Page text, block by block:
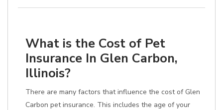
What is the Cost of Pet
Insurance In Glen Carbon,
Illinois?
There are many factors that influence the cost of Glen
Carbon pet insurance. This includes the age of your